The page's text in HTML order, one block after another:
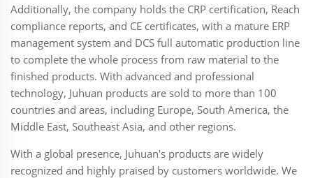
Additionally, the company holds the CRP certification, Reach
compliance reports, and CE certificates, with a mature ERP
management system and DCS full automatic production line
to complete the whole process from raw material to the
finished products. With advanced and professional
technology, Juhuan products are sold to more than 100
countries and areas, including Europe, South America, the
Middle East, Southeast Asia, and other regions.
With a global presence, Juhuan's products are widely
recognized and highly praised by customers worldwide. We